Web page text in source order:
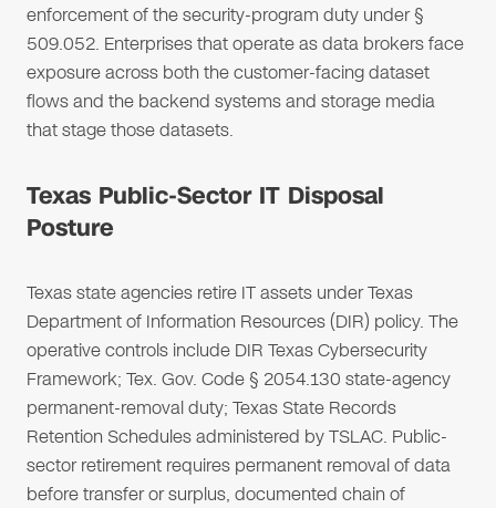
enforcement of the security-program duty under §
509.052. Enterprises that operate as data brokers face
exposure across both the customer-facing dataset
flows and the backend systems and storage media
that stage those datasets.
Texas Public-Sector IT Disposal
Posture
Texas state agencies retire IT assets under Texas
Department of Information Resources (DIR) policy. The
operative controls include DIR Texas Cybersecurity
Framework; Tex. Gov. Code § 2054.130 state-agency
permanent-removal duty; Texas State Records
Retention Schedules administered by TSLAC. Public-
sector retirement requires permanent removal of data
before transfer or surplus, documented chain of